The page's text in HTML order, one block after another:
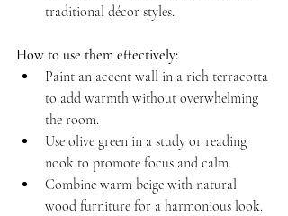
traditional décor styles.
How to use them effectively:
Paint an accent wall in a rich terracotta
to add warmth without overwhelming
the room.
Use olive green in a study or reading
nook to promote focus and calm.
Combine warm beige with natural
wood furniture for a harmonious look.